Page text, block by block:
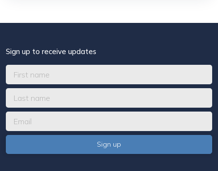
Sign up to receive updates